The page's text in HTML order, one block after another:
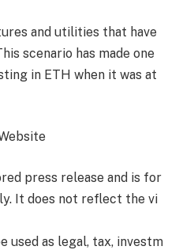
and utilities that have
scenario has made one
in ETH when it was at
press release and is for
It does not reflect the vi
used as legal, tax, investm